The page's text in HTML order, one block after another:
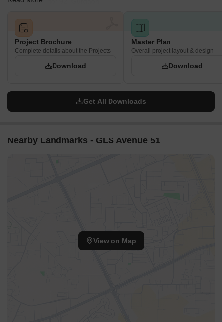
Project Brochure
Complete details about the Projects
Download
Master Plan
Overall project layout & design
Download
Get All Downloads
Nearby Landmarks - GLS Avenue 51
View on Map